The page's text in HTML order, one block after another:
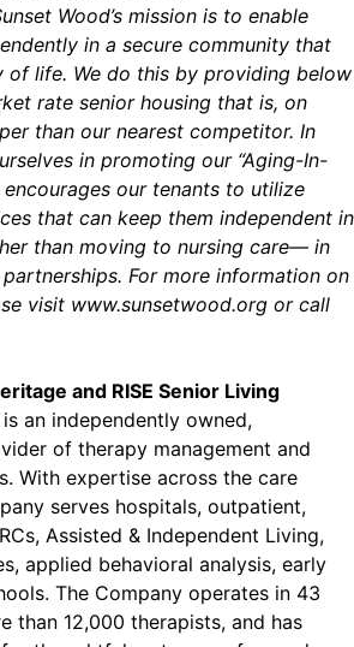
Wood’s mission is to enable
in a secure community that
of life. We do this by providing below
rate senior housing that is, on
than our nearest competitor. In
in promoting our “Aging-In-
encourages our tenants to utilize
that can keep them independent in
than moving to nursing care— in
For more information on
visit www.sunsetwood.org or call
and RISE Senior Living
an independently owned,
of therapy management and
With expertise across the care
serves hospitals, outpatient,
Assisted & Independent Living,
applied behavioral analysis, early
The Company operates in 43
than 12,000 therapists, and has